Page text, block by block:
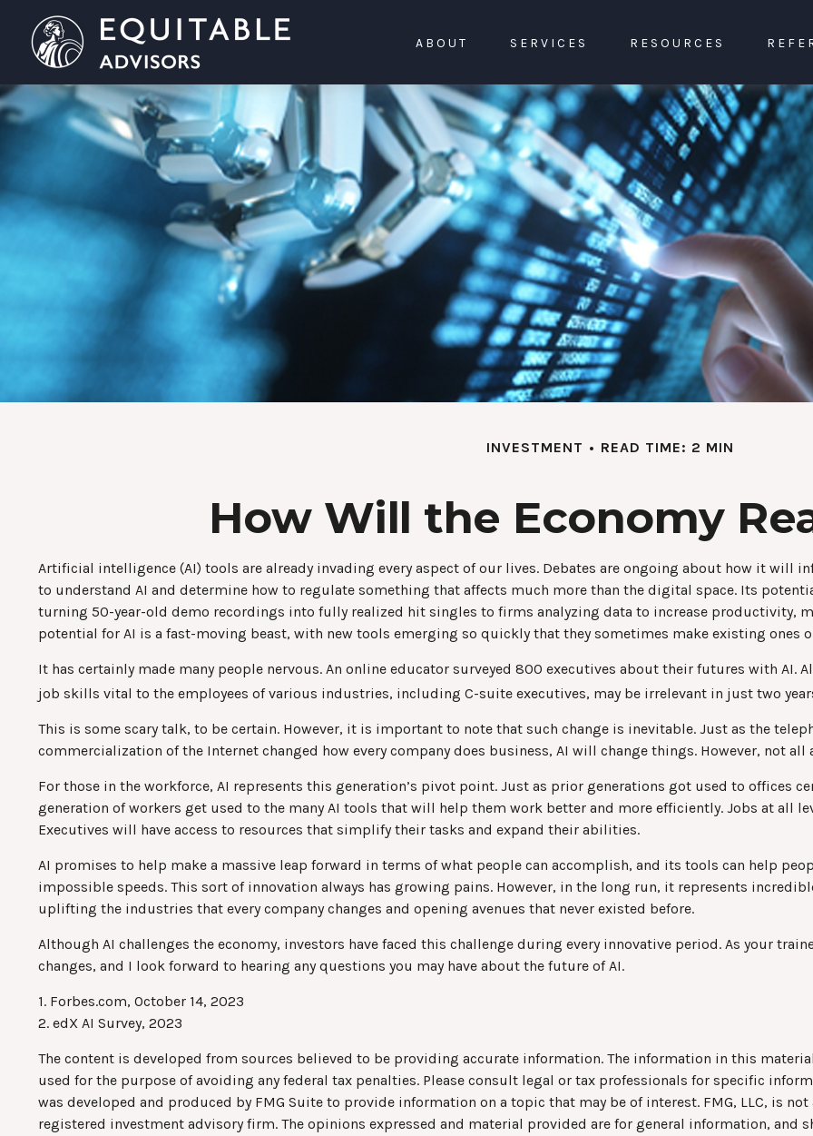
ABOUT SERVICES RESOURCES
INVESTMENT READ TIME: 2 MIN
How Will the Economy
Artificial intelligence (AI) tools are already invading every aspect of our lives. Debates are ongoing about how it will
to understand AI and determine how to regulate something that affects much more than the digital space. Its
turning 50-year-old demo recordings into fully realized hit singles to firms analyzing data to increase productivity,
potential for AI is a fast-moving beast, with new tools emerging so quickly that they sometimes make existing ones
It has certainly made many people nervous. An online educator surveyed 800 executives about their futures with AI.
job skills vital to the employees of various industries, including C-suite executives, may be irrelevant in just two
This is some scary talk, to be certain. However, it is important to note that such change is inevitable. Just as the
commercialization of the Internet changed how every company does business, AI will change things. However, not
For those in the workforce, AI represents this generation’s pivot point. Just as prior generations got used to offices
generation of workers get used to the many AI tools that will help them work better and more efficiently. Jobs at all
Executives will have access to resources that simplify their tasks and expand their abilities.
AI promises to help make a massive leap forward in terms of what people can accomplish, and its tools can help
impossible speeds. This sort of innovation always has growing pains. However, in the long run, it represents
uplifting the industries that every company changes and opening avenues that never existed before.
Although AI challenges the economy, investors have faced this challenge during every innovative period. As your
changes, and I look forward to hearing any questions you may have about the future of AI.
1. Forbes.com, October 14, 2023
2. edX AI Survey, 2023
The content is developed from sources believed to be providing accurate information. The information in this
used for the purpose of avoiding any federal tax penalties. Please consult legal or tax professionals for specific
was developed and produced by FMG Suite to provide information on a topic that may be of interest. FMG, LLC, is
registered investment advisory firm. The opinions expressed and material provided are for general information, and